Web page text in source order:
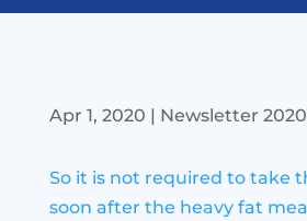
Apr 1, 2020 | Newsletter
So it is not required to take
soon after the heavy fat